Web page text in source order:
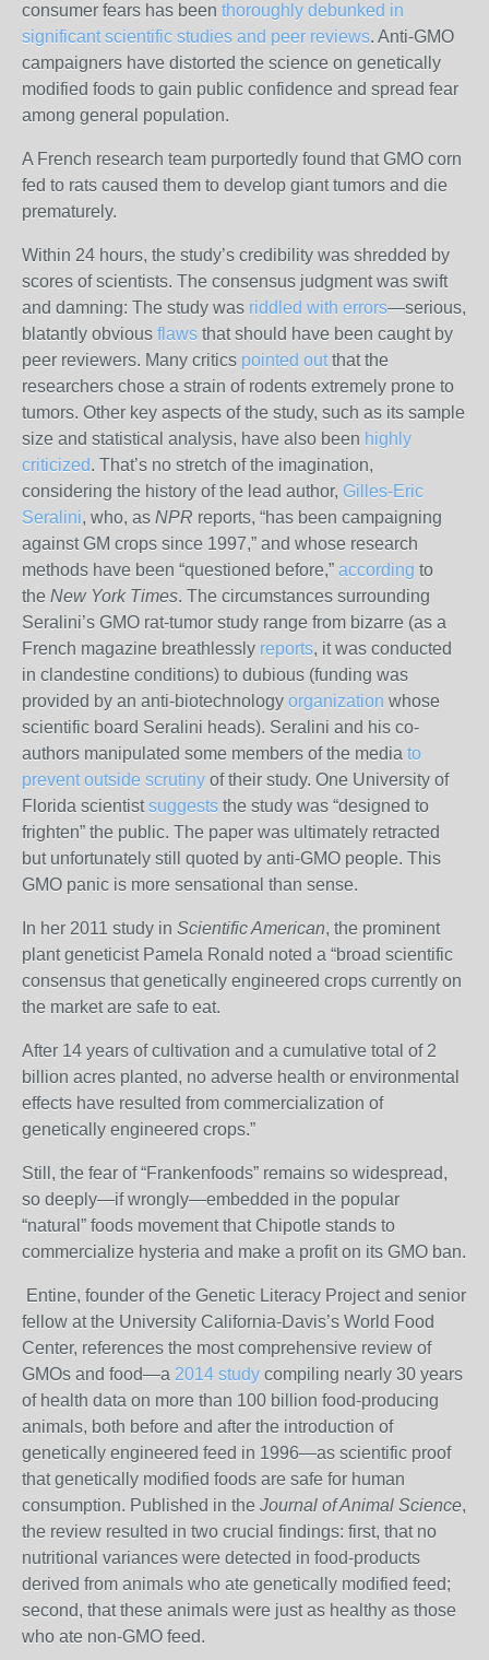
consumer fears has been thoroughly debunked in
significant scientific studies and peer reviews. Anti-GMO
campaigners have distorted the science on genetically
modified foods to gain public confidence and spread fear
among general population.
A French research team purportedly found that GMO corn
fed to rats caused them to develop giant tumors and die
prematurely.
Within 24 hours, the study’s credibility was shredded by
scores of scientists. The consensus judgment was swift
and damning: The study was riddled with errors—serious,
blatantly obvious flaws that should have been caught by
peer reviewers. Many critics pointed out that the
researchers chose a strain of rodents extremely prone to
tumors. Other key aspects of the study, such as its sample
size and statistical analysis, have also been highly
criticized. That’s no stretch of the imagination,
considering the history of the lead author, Gilles-Eric
Seralini, who, as NPR reports, “has been campaigning
against GM crops since 1997,” and whose research
methods have been “questioned before,” according to
the New York Times. The circumstances surrounding
Seralini’s GMO rat-tumor study range from bizarre (as a
French magazine breathlessly reports, it was conducted
in clandestine conditions) to dubious (funding was
provided by an anti-biotechnology organization whose
scientific board Seralini heads). Seralini and his co-
authors manipulated some members of the media to
prevent outside scrutiny of their study. One University of
Florida scientistsuggests the study was “designed to
frighten” the public. The paper was ultimately retracted
but unfortunately still quoted by anti-GMO people. This
GMO panic is more sensational than sense.
In her 2011 study in Scientific American, the prominent
plant geneticist Pamela Ronald noted a “broad scientific
consensus that genetically engineered crops currently on
the market are safe to eat.
After 14 years of cultivation and a cumulative total of 2
billion acres planted, no adverse health or environmental
effects have resulted from commercialization of
genetically engineered crops.”
Still, the fear of “Frankenfoods” remains so widespread,
so deeply—if wrongly—embedded in the popular
“natural” foods movement that Chipotle stands to
commercialize hysteria and make a profit on its GMO ban.
Entine, founder of the Genetic Literacy Project and senior
fellow at the University California-Davis’s World Food
Center, references the most comprehensive review of
GMOs and food—a 2014 study compiling nearly 30 years
of health data on more than 100 billion food-producing
animals, both before and after the introduction of
genetically engineered feed in 1996—as scientific proof
that genetically modified foods are safe for human
consumption. Published in the Journal of Animal Science,
the review resulted in two crucial findings: first, that no
nutritional variances were detected in food-products
derived from animals who ate genetically modified feed;
second, that these animals were just as healthy as those
who ate non-GMO feed.